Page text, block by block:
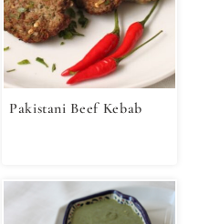
Pakistani Beef Kebab